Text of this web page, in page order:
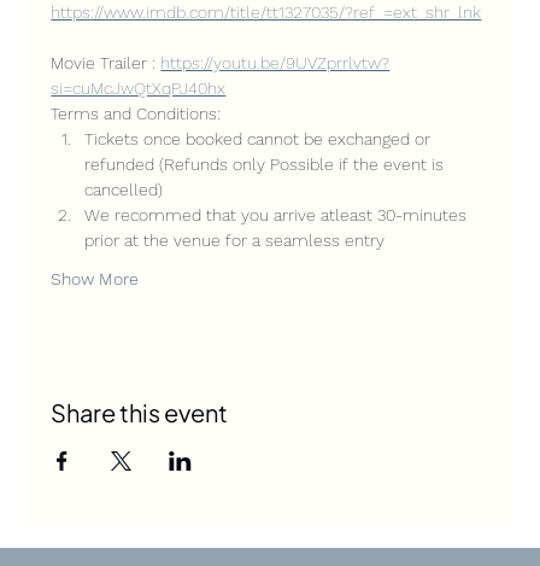
https://www.imdb.com/title/tt1327035/?ref_=ext_shr_lnk
Movie Trailer : https://youtu.be/9UVZprrlvtw?
si=cuMcJwQtXqPJ40hx
Terms and Conditions:
Tickets once booked cannot be exchanged or
refunded (Refunds only Possible if the event is
cancelled)
We recommed that you arrive atleast 30-minutes
prior at the venue for a seamless entry
Show More
Share this event